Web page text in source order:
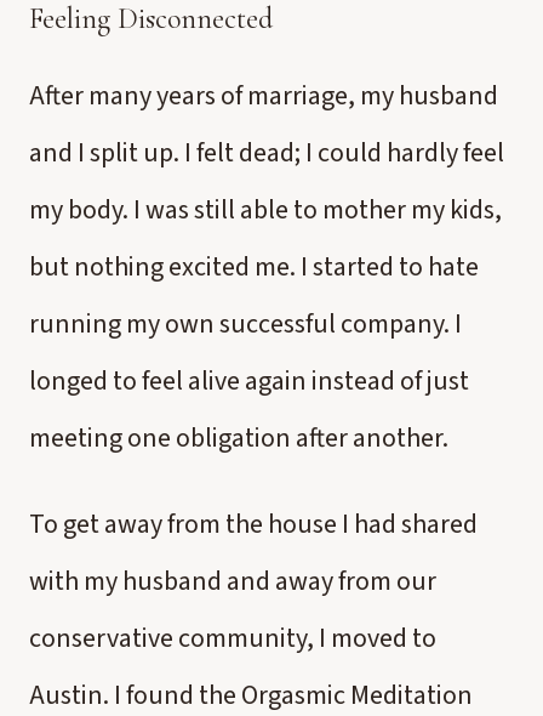
Feeling Disconnected
After many years of marriage, my husband
and I split up. I felt dead; I could hardly feel
my body. I was still able to mother my kids,
but nothing excited me. I started to hate
running my own successful company. I
longed to feel alive again instead of just
meeting one obligation after another.
To get away from the house I had shared
with my husband and away from our
conservative community, I moved to
Austin. I found the Orgasmic Meditation